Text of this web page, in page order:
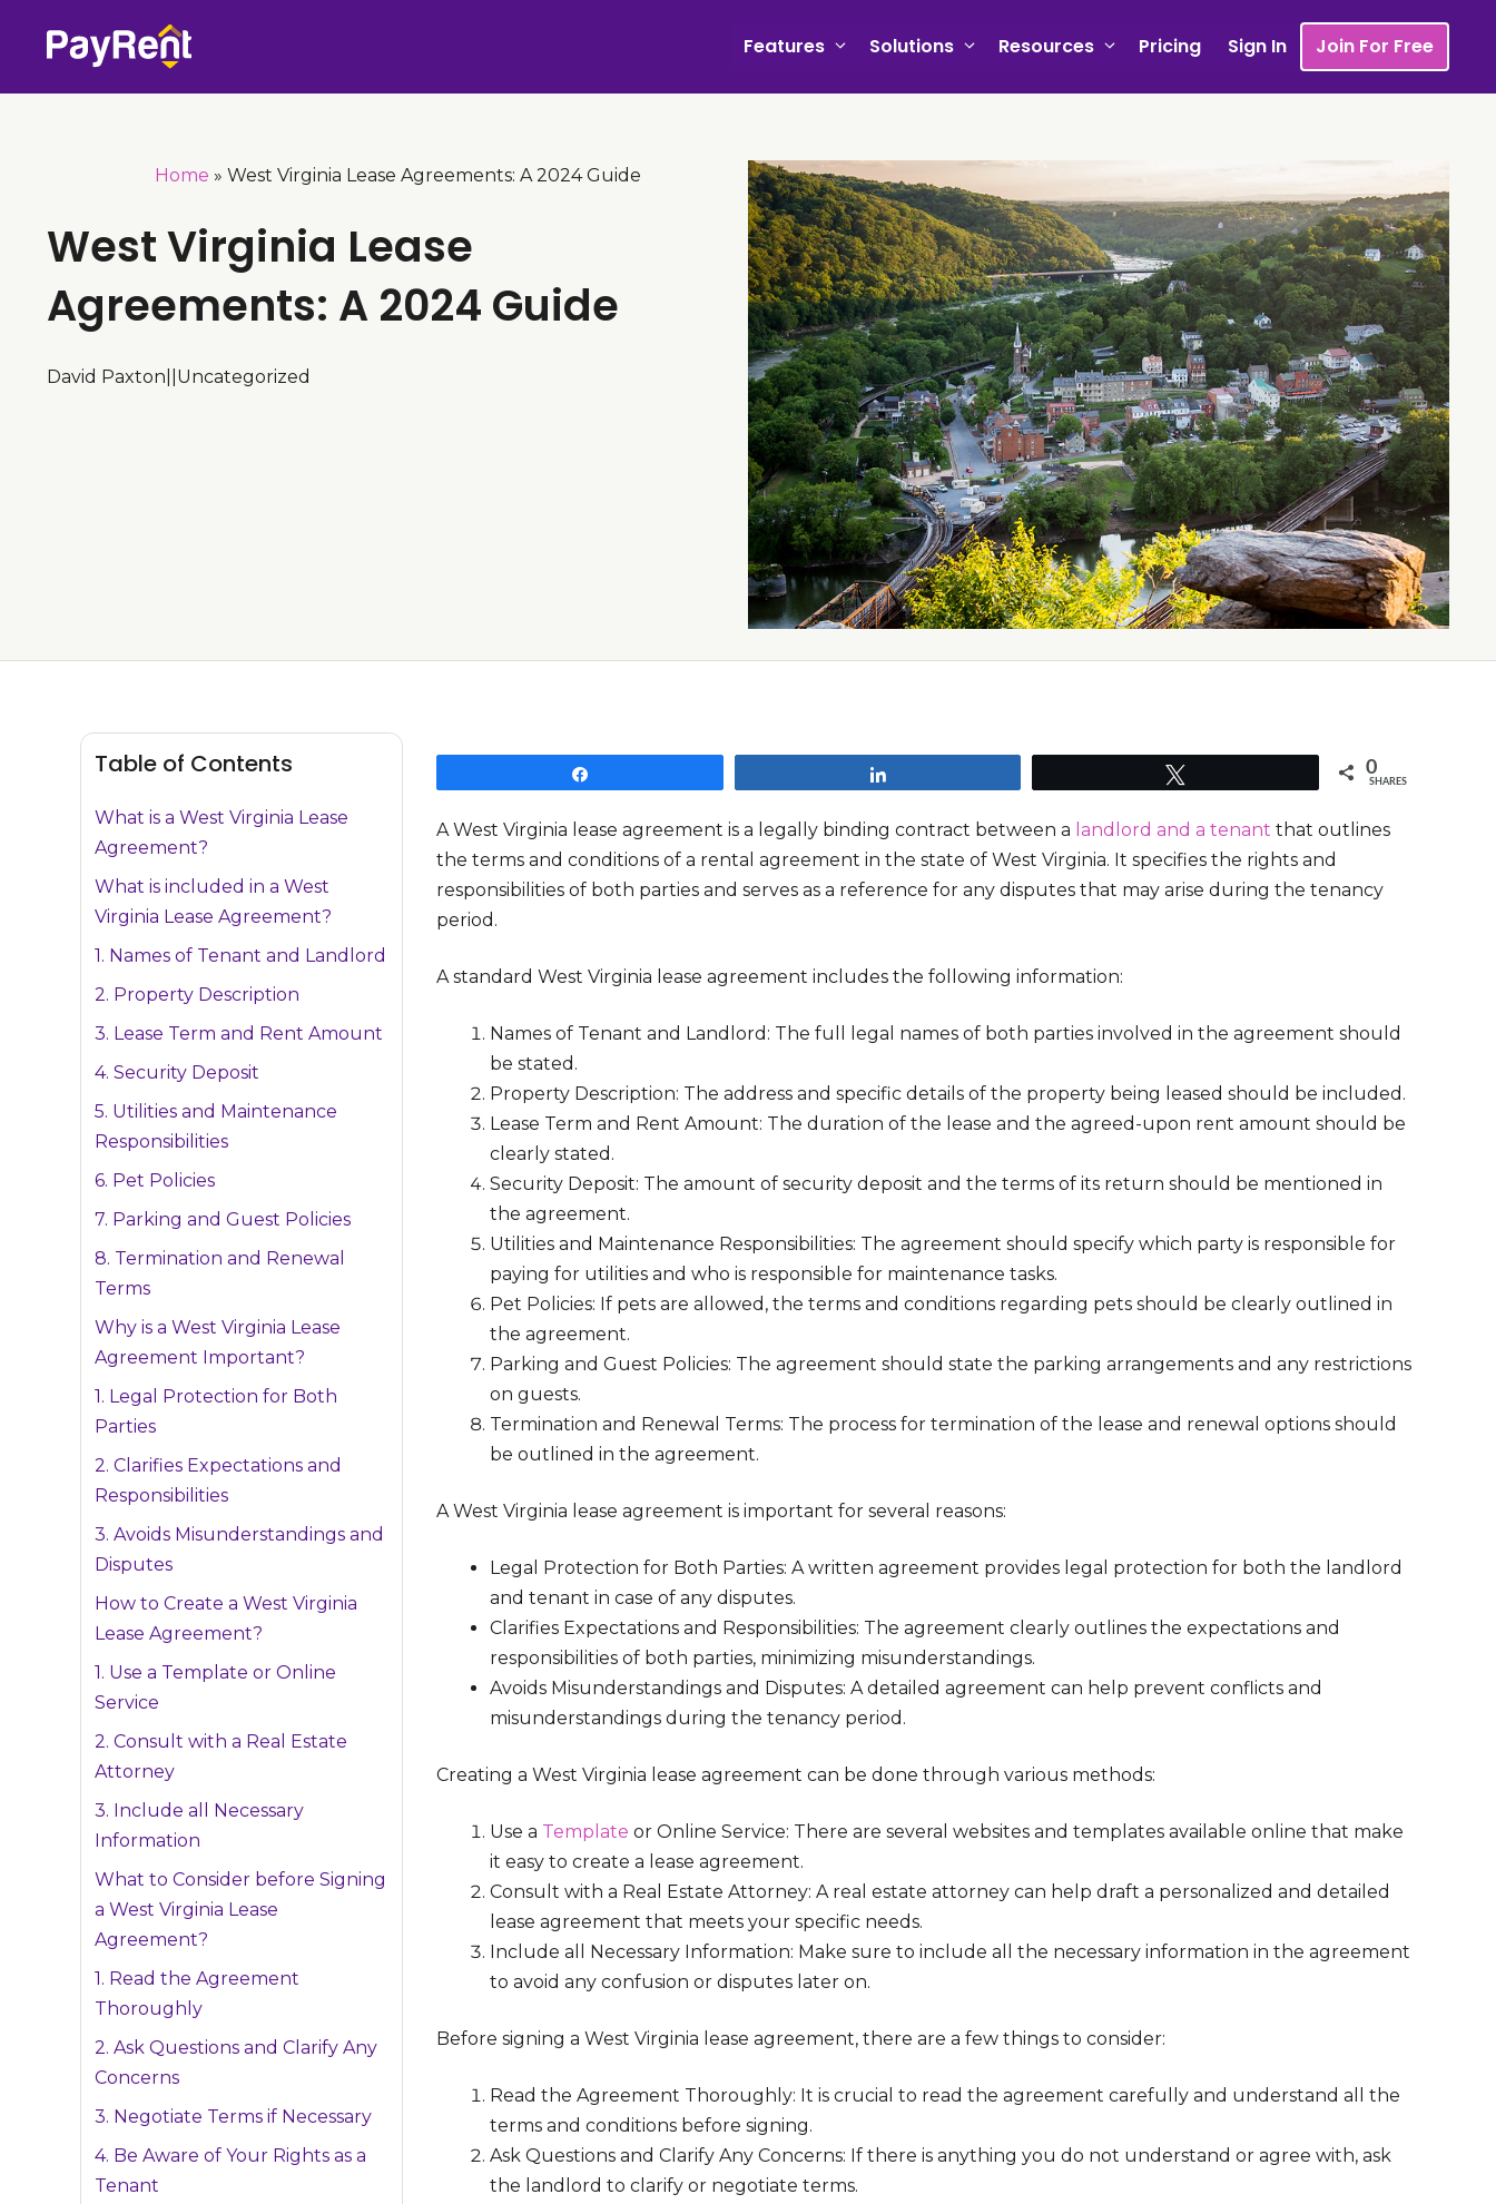
Features Solutions Resources Pricing Sign In Join For Free
Home » West Virginia Lease Agreements: A 2024 Guide
West Virginia Lease
Agreements: A 2024 Guide
David Paxton Uncategorized
0
SHARES
A West Virginia lease agreement is a legally binding contract between a landlord and a tenant that outlines
the terms and conditions of a rental agreement in the state of West Virginia. It specifies the rights and
responsibilities of both parties and serves as a reference for any disputes that may arise during the tenancy
period.
A standard West Virginia lease agreement includes the following information:
Names of Tenant and Landlord: The full legal names of both parties involved in the agreement should
be stated.
Property Description: The address and specific details of the property being leased should be included.
Lease Term and Rent Amount: The duration of the lease and the agreed-upon rent amount should be
clearly stated.
Security Deposit: The amount of security deposit and the terms of its return should be mentioned in
the agreement.
Utilities and Maintenance Responsibilities: The agreement should specify which party is responsible for
paying for utilities and who is responsible for maintenance tasks.
Pet Policies: If pets are allowed, the terms and conditions regarding pets should be clearly outlined in
the agreement.
Parking and Guest Policies: The agreement should state the parking arrangements and any restrictions
on guests.
Termination and Renewal Terms: The process for termination of the lease and renewal options should
be outlined in the agreement.
A West Virginia lease agreement is important for several reasons:
Legal Protection for Both Parties: A written agreement provides legal protection for both the landlord
and tenant in case of any disputes.
Clarifies Expectations and Responsibilities: The agreement clearly outlines the expectations and
responsibilities of both parties, minimizing misunderstandings.
Avoids Misunderstandings and Disputes: A detailed agreement can help prevent conflicts and
misunderstandings during the tenancy period.
Creating a West Virginia lease agreement can be done through various methods:
Use a Template or Online Service: There are several websites and templates available online that make
it easy to create a lease agreement.
Consult with a Real Estate Attorney: A real estate attorney can help draft a personalized and detailed
lease agreement that meets your specific needs.
Include all Necessary Information: Make sure to include all the necessary information in the agreement
to avoid any confusion or disputes later on.
Before signing a West Virginia lease agreement, there are a few things to consider:
Read the Agreement Thoroughly: It is crucial to read the agreement carefully and understand all the
terms and conditions before signing.
Ask Questions and Clarify Any Concerns: If there is anything you do not understand or agree with, ask
the landlord to clarify or negotiate terms.
Table of Contents
What is a West Virginia Lease
Agreement?
What is included in a West
Virginia Lease Agreement?
1. Names of Tenant and Landlord
2. Property Description
3. Lease Term and Rent Amount
4. Security Deposit
5. Utilities and Maintenance
Responsibilities
6. Pet Policies
7. Parking and Guest Policies
8. Termination and Renewal
Terms
Why is a West Virginia Lease
Agreement Important?
1. Legal Protection for Both
Parties
2. Clarifies Expectations and
Responsibilities
3. Avoids Misunderstandings and
Disputes
How to Create a West Virginia
Lease Agreement?
1. Use a Template or Online
Service
2. Consult with a Real Estate
Attorney
3. Include all Necessary
Information
What to Consider before Signing
a West Virginia Lease
Agreement?
1. Read the Agreement
Thoroughly
2. Ask Questions and Clarify Any
Concerns
3. Negotiate Terms if Necessary
4. Be Aware of Your Rights as a
Tenant